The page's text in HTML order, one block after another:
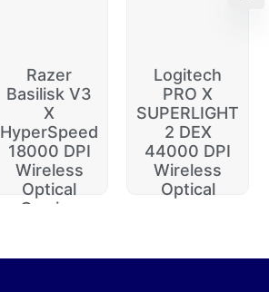
Razer
Basilisk V3
X
HyperSpeed
18000 DPI
Wireless
Optical
Gaming
Logitech
PRO X
SUPERLIGHT
2 DEX
44000 DPI
Wireless
Optical